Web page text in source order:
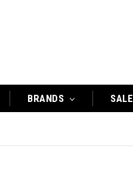
BRANDS SALE